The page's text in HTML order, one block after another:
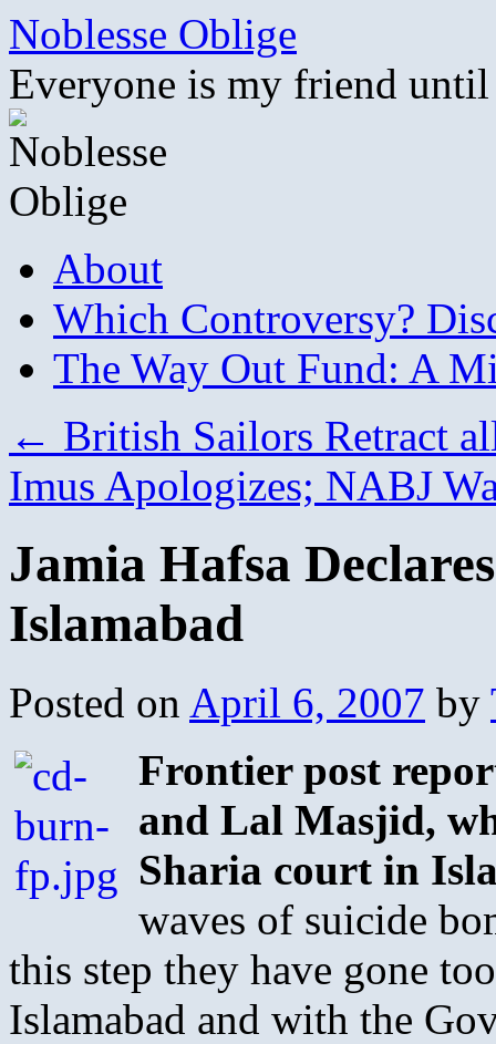
Skip
content
Noblesse Oblige
Everyone is my friend
About
Which Controversy?
The Way Out Fund: A
← British Sailors Retract
Imus Apologizes; NABJ
Jamia Hafsa
Islamabad
Posted on April 6, 2007 by
Frontier post
and Lal Masjid,
Sharia court in
waves of suicide
this step they have gone
Islamabad and with the